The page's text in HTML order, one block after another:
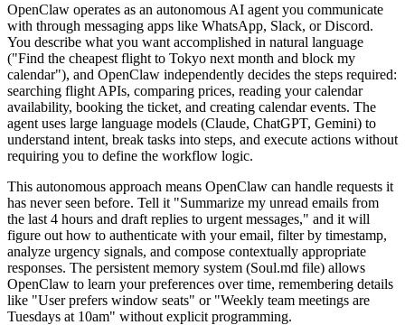
OpenClaw operates as an autonomous AI agent you communicate
with through messaging apps like WhatsApp, Slack, or Discord.
You describe what you want accomplished in natural language
("Find the cheapest flight to Tokyo next month and block my
calendar"), and OpenClaw independently decides the steps required:
searching flight APIs, comparing prices, reading your calendar
availability, booking the ticket, and creating calendar events. The
agent uses large language models (Claude, ChatGPT, Gemini) to
understand intent, break tasks into steps, and execute actions without
requiring you to define the workflow logic.
This autonomous approach means OpenClaw can handle requests it
has never seen before. Tell it "Summarize my unread emails from
the last 4 hours and draft replies to urgent messages," and it will
figure out how to authenticate with your email, filter by timestamp,
analyze urgency signals, and compose contextually appropriate
responses. The persistent memory system (Soul.md file) allows
OpenClaw to learn your preferences over time, remembering details
like "User prefers window seats" or "Weekly team meetings are
Tuesdays at 10am" without explicit programming.